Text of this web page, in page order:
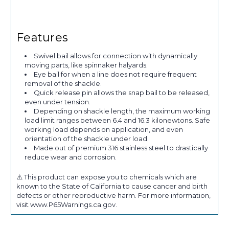
Features
Swivel bail allows for connection with dynamically
moving parts, like spinnaker halyards.
Eye bail for when a line does not require frequent
removal of the shackle.
Quick release pin allows the snap bail to be released,
even under tension.
Depending on shackle length, the maximum working
load limit ranges between 6.4 and 16.3 kilonewtons. Safe
working load depends on application, and even
orientation of the shackle under load.
Made out of premium 316 stainless steel to drastically
reduce wear and corrosion.
⚠️ This product can expose you to chemicals which are
known to the State of California to cause cancer and birth
defects or other reproductive harm. For more information,
visit www.P65Warnings.ca.gov.